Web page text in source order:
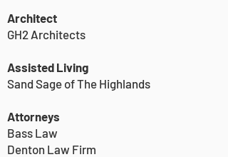
Architect
GH2 Architects
Assisted Living
Sand Sage of The Highlands
Attorneys
Bass Law
Denton Law Firm